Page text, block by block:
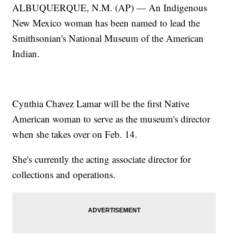
ALBUQUERQUE, N.M. (AP) — An Indigenous
New Mexico woman has been named to lead the
Smithsonian's National Museum of the American
Indian.
Cynthia Chavez Lamar will be the first Native
American woman to serve as the museum's director
when she takes over on Feb. 14.
She's currently the acting associate director for
collections and operations.